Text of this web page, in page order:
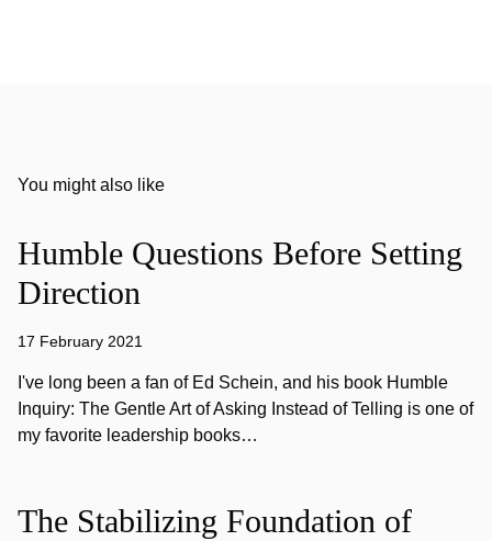
You might also like
Humble Questions Before Setting
Direction
17 February 2021
I've long been a fan of Ed Schein, and his book Humble
Inquiry: The Gentle Art of Asking Instead of Telling is one of
my favorite leadership books…
The Stabilizing Foundation of